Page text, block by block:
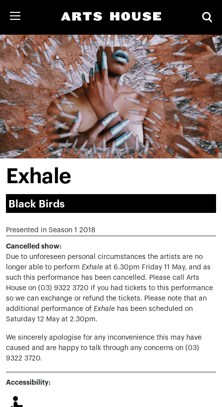
Exhale
Black Birds
Presented in Season 1 2018
Cancelled show:
Due to unforeseen personal circumstances the artists are no
longer able to perform Exhale at 6.30pm Friday 11 May, and as
such this performance has been cancelled. Please call Arts
House on (03) 9322 3720 if you had tickets to this performance
so we can exchange or refund the tickets. Please note that an
additional performance of Exhale has been scheduled on
Saturday 12 May at 2.30pm.
We sincerely apologise for any inconvenience this may have
caused and are happy to talk through any concerns on (03)
9322 3720.
Accessibility: